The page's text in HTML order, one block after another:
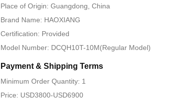
Place of Origin: Guangdong, China
Brand Name: HAOXIANG
Certification: Provided
Model Number: DCQH10T-10M(Regular Model)
Payment & Shipping Terms
Minimum Order Quantity: 1
Price: USD3800-USD6900